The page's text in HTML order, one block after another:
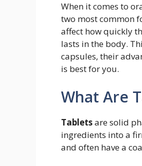
When it comes to
two most common
affect how quickly
lasts in the body.
capsules, their
is best for you.
What Are
Tabletsare solid
ingredients into a
and often have a